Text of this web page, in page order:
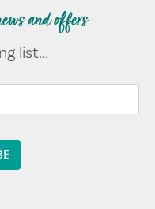
and offers
list...